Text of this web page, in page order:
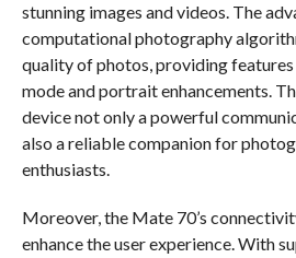
stunning images and videos. The
computational photography
quality of photos, providing features
mode and portrait enhancements.
device not only a powerful
also a reliable companion for
enthusiasts.
Moreover, the Mate 70’s
enhance the user experience. With